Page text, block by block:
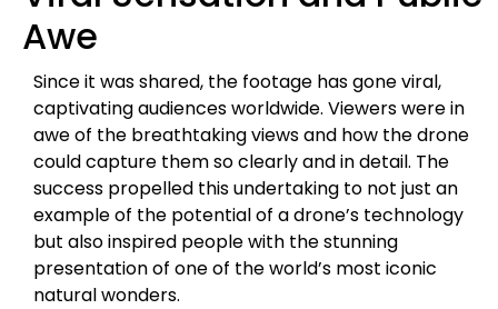
Awe
Since it was shared, the footage has gone viral,
captivating audiences worldwide. Viewers were in
awe of the breathtaking views and how the drone
could capture them so clearly and in detail. The
success propelled this undertaking to not just an
example of the potential of a drone’s technology
but also inspired people with the stunning
presentation of one of the world’s most iconic
natural wonders.